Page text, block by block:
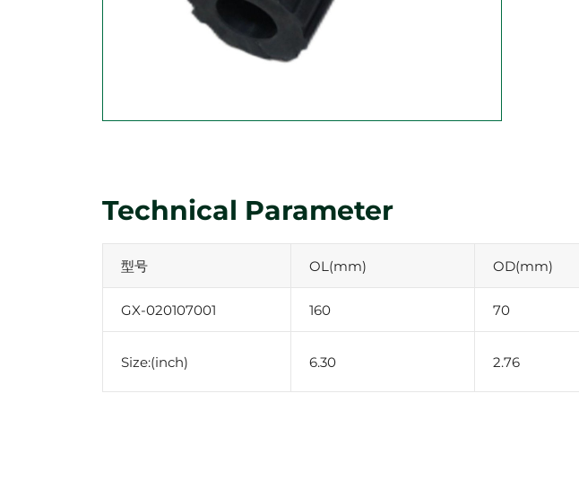
Technical Parameter
型号 OL(mm) OD(mm)
GX-020107001 160 70
Size:(inch) 6.30 2.76